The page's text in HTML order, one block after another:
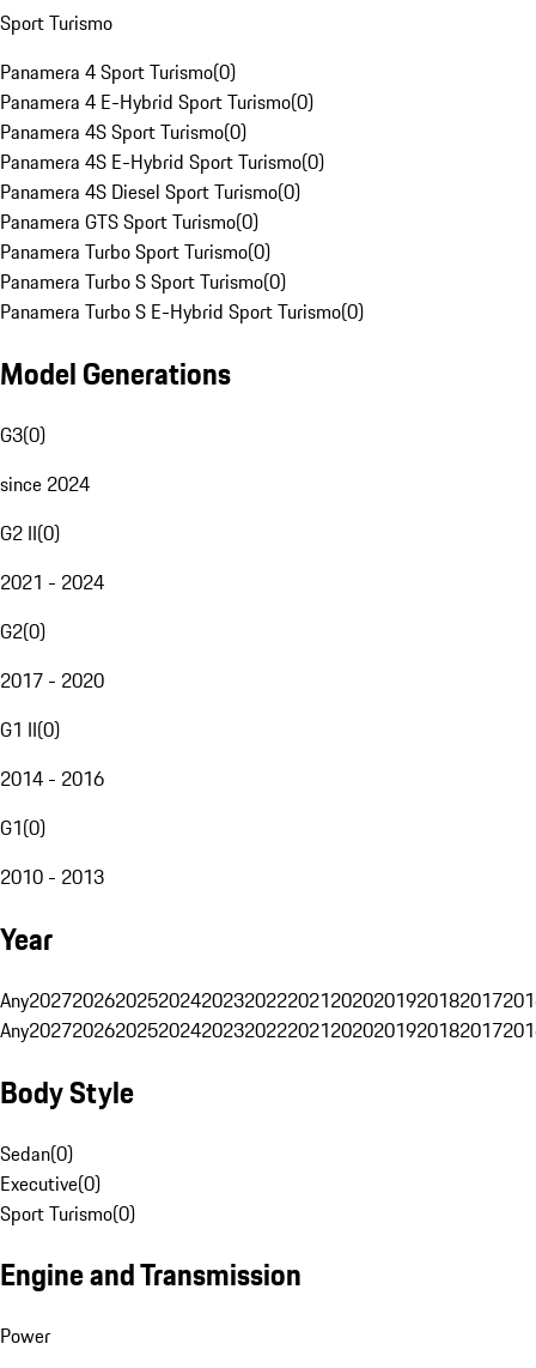
Sport Turismo
Panamera 4 Sport Turismo(0)
Panamera 4 E-Hybrid Sport Turismo(0)
Panamera 4S Sport Turismo(0)
Panamera 4S E-Hybrid Sport Turismo(0)
Panamera 4S Diesel Sport Turismo(0)
Panamera GTS Sport Turismo(0)
Panamera Turbo Sport Turismo(0)
Panamera Turbo S Sport Turismo(0)
Panamera Turbo S E-Hybrid Sport Turismo(0)
Model Generations
G3(0)
since 2024
G2 II(0)
2021 - 2024
G2(0)
2017 - 2020
G1 II(0)
2014 - 2016
G1(0)
2010 - 2013
Year
Any20272026202520242023202220212020201920182017
Any20272026202520242023202220212020201920182017
Body Style
Sedan(0)
Executive(0)
Sport Turismo(0)
Engine and Transmission
Power